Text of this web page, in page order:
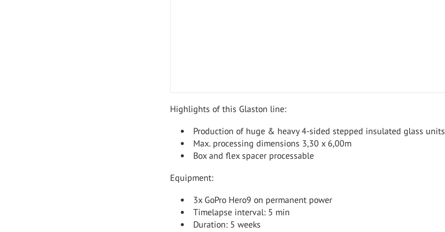
Highlights of this Glaston line:
Production of huge & heavy 4-sided stepped insulated glass units
Max. processing dimensions 3,30 x 6,00m
Box and flex spacer processable
Equipment:
3x GoPro Hero9 on permanent power
Timelapse interval: 5 min
Duration: 5 weeks